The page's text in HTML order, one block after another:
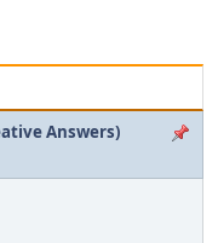
Answers)